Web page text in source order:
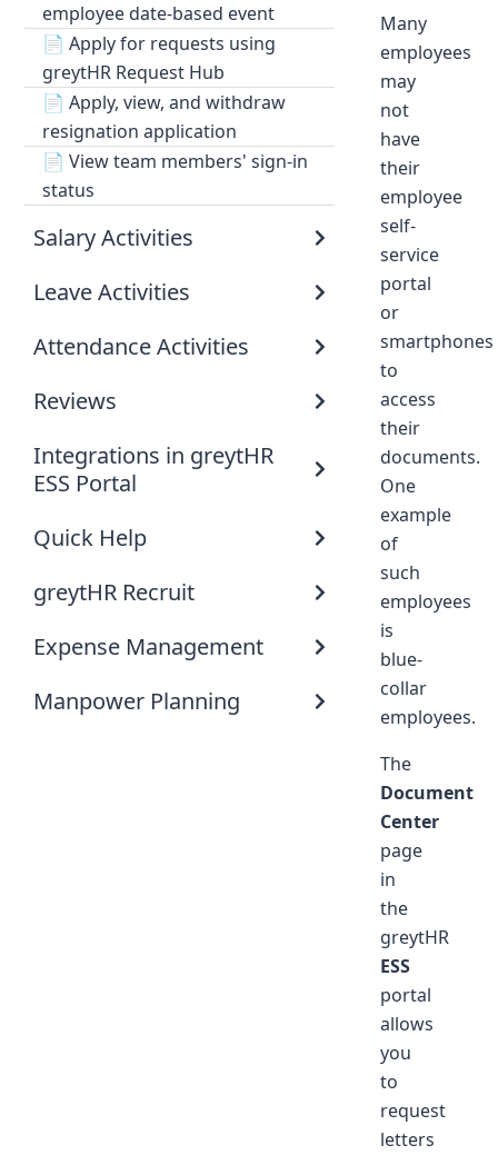
employee date-based event
📄 Apply for requests using
greytHR Request Hub
📄 Apply, view, and withdraw
resignation application
📄 View team members' sign-in
status
Salary Activities
Leave Activities
Attendance Activities
Reviews
Integrations in greytHR
ESS Portal
Quick Help
greytHR Recruit
Expense Management
Manpower Planning
Many
employees
may
not
have
their
employee
self-
service
portal
or
smartphones
to
access
their
documents.
One
example
of
such
employees
is
blue-
collar
employees.
The
Document
Center
page
in
the
greytHR
ESS
portal
allows
you
to
request
letters